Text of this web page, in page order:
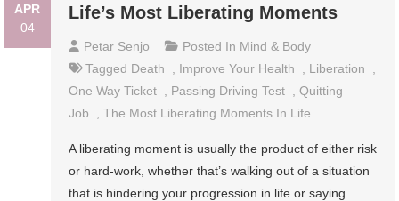
APR
04
Life’s Most Liberating Moments
Petar Senjo Posted In Mind & Body
Tagged Death Improve Your Health Liberation
One Way Ticket
Passing Driving Test ,Quitting
Job
,The Most Liberating Moments In Life
A liberating moment is usually the product of either risk
or hard-work, whether that’s walking out of a situation
that is hindering your progression in life or saying